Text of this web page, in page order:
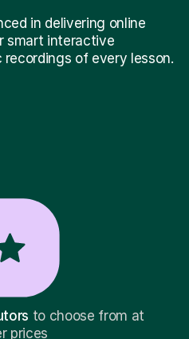
in delivering online
smart interactive
of every lesson.
to choose from at
prices